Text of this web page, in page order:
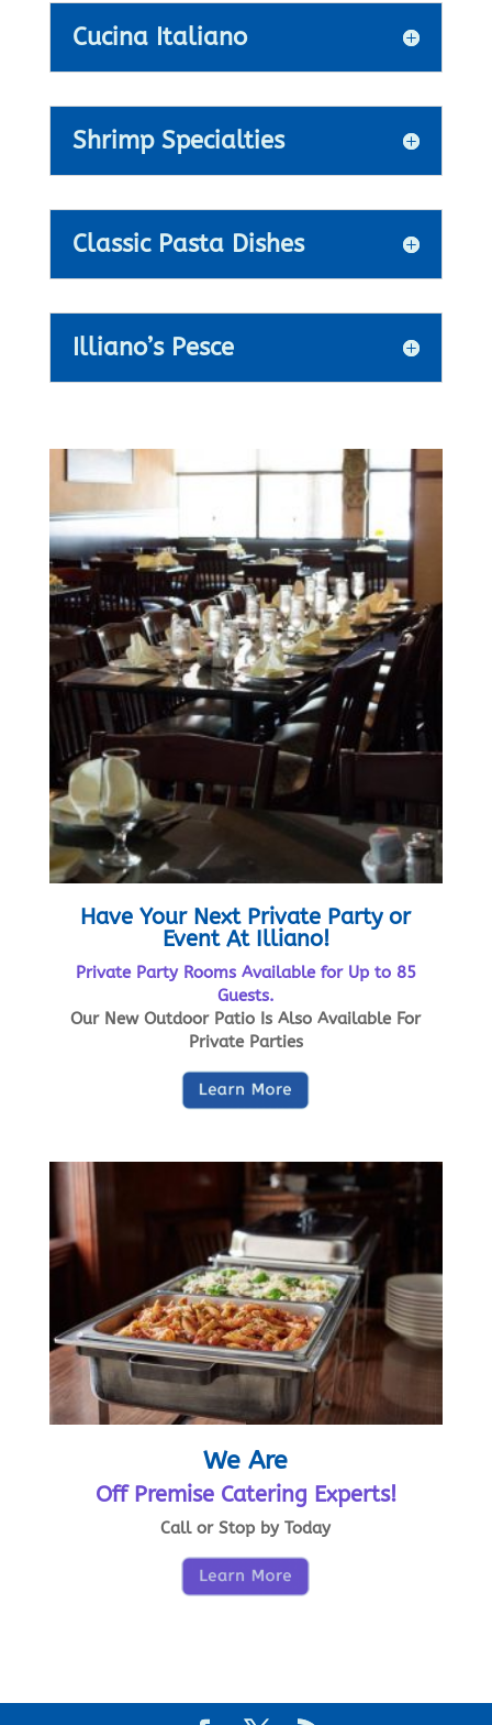
Cucina Italiano
Shrimp Specialties
Classic Pasta Dishes
Illiano’s Pesce
Have Your Next Private Party or
Event At Illiano!
Private Party Rooms Available for Up to 85
Guests.
Our New Outdoor Patio Is Also Available For
Private Parties
We Are
Off Premise Catering Experts!
Call or Stop by Today